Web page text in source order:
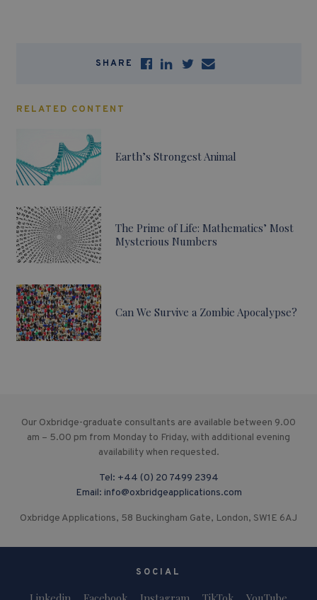
SHARE
RELATED CONTENT
Earth’s Strongest Animal
The Prime of Life: Mathematics’ Most
Mysterious Numbers
Can We Survive a Zombie Apocalypse?
Our Oxbridge-graduate consultants are available between 9.00
am – 5.00 pm from Monday to Friday, with additional evening
availability when requested.
Tel: +44 (0) 20 7499 2394
Email: info@oxbridgeapplications.com
Oxbridge Applications, 58 Buckingham Gate, London, SW1E 6AJ
SOCIAL